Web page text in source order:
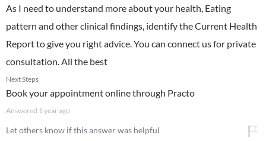
As I need to understand more about your health, Eating
pattern and other clinical findings, identify the Current Health
Report to give you right advice. You can connect us for private
consultation. All the best
Next Steps
Book your appointment online through Practo
Answered 1 year ago
Let others know if this answer was helpful